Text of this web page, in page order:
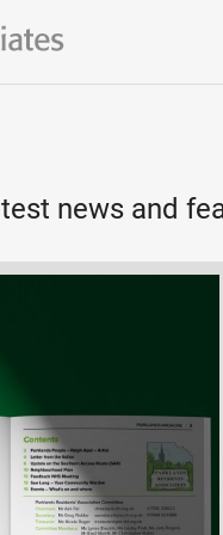
news and